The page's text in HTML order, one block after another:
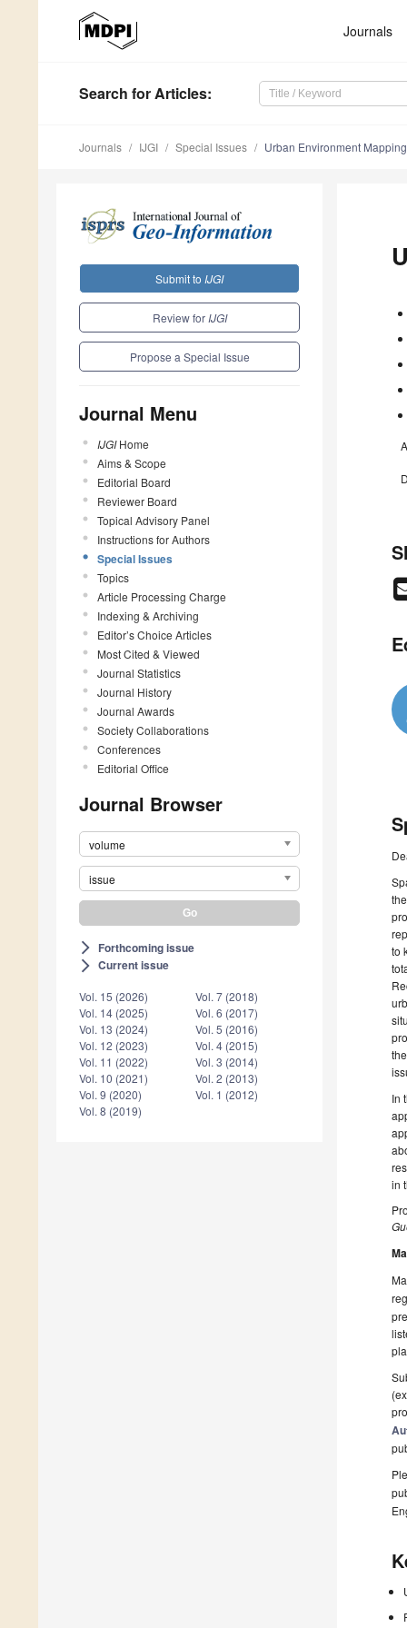
Journals
Search for Articles:
Journals IJGI Special Issues Urban Environment
Submit to IJGI
Review for IJGI
Propose a Special Issue
Journal Menu
IJGIHome
Aims & Scope
Editorial Board
Reviewer Board
Topical Advisory Panel
Instructions for Authors
Special Issues
Topics
Article Processing Charge
Indexing & Archiving
Editor’s Choice Articles
Most Cited & Viewed
Journal Statistics
Journal History
Journal Awards
Society Collaborations
Conferences
Editorial Office
Journal Browser
volume
issue
arrow_forward_ios Forthcoming issue
arrow_forward_ios Current issue
Vol. 15 (2026)
Vol. 14 (2025)
Vol. 13 (2024)
Vol. 12 (2023)
Vol. 11 (2022)
Vol. 10 (2021)
Vol. 9 (2020)
Vol. 8 (2019)
Vol. 7 (2018)
Vol. 6 (2017)
Vol. 5 (2016)
Vol. 4 (2015)
Vol. 3 (2014)
Vol. 2 (2013)
Vol. 1 (2012)
to
In
in